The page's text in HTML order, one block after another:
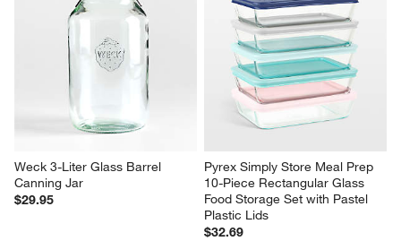
Weck 3-Liter Glass Barrel
Canning Jar
$29.95
Pyrex Simply Store Meal Prep
10-Piece Rectangular Glass
Food Storage Set with Pastel
Plastic Lids
$32.69